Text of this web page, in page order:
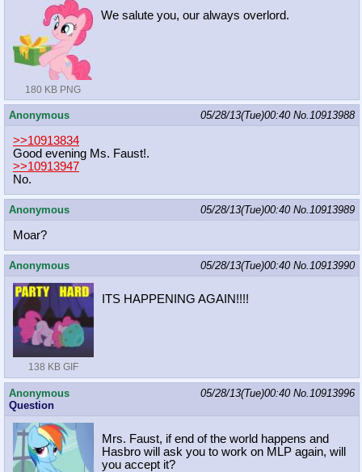
180 KB PNG
We salute you, our always overlord.
Anonymous 05/28/13(Tue)00:40 No. 10913988
>>10913834
Good evening Ms. Faust!.
>>10913947
No.
Anonymous 05/28/13(Tue)00:40 No. 10913989
Moar?
Anonymous 05/28/13(Tue)00:40 No. 10913990
138 KB GIF
ITS HAPPENING AGAIN!!!!
Anonymous
Question
05/28/13(Tue)00:40 No. 10913996
Mrs. Faust, if end of the world happens and
Hasbro will ask you to work on MLP again, will
you accept it?